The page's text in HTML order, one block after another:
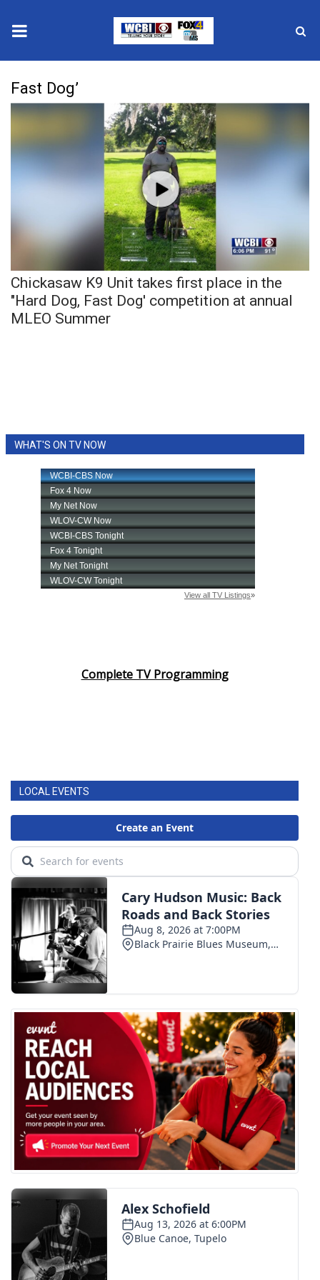
2025 Municipal Elections
Crime
Local News
National/World News
MidMorning with WCBI
Sunrise & Midday Guests
WCBI Sunrise Saturday
2025 High School Football Tour
Weather
Latest Forecast
Area Closings
Contests
Viewers Choice Awards 2026
2026 March Mayhem 3 in 1
WCBI Cutest Couple 2026
FOX 4 Winter Premieres Giveaway
FOX 4 Premiere Week Giveaway
Teacher of the Month
WCBI Contests – Rules, Privacy,
and Service
FEATURES
Community
Home and Garden 2026
WCBI Cares
Fast Dog’
Chickasaw K9 Unit takes first place in the
"Hard Dog, Fast Dog' competition at annual
MLEO Summer
WHAT'S ON TV NOW
Complete TV Programming
LOCAL EVENTS